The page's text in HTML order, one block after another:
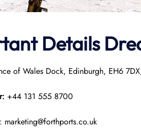
Details
of Wales Dock, Edinburgh, EH6
+44 131 555 8700
: marketing@forthports.co.uk